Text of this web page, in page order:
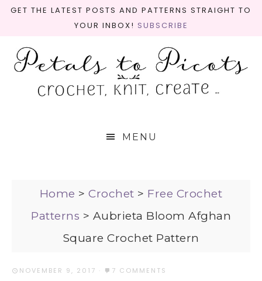
GET THE LATEST POSTS AND PATTERNS STRAIGHT TO
YOUR INBOX! SUBSCRIBE
MENU
Home >Crochet > Free Crochet
Patterns > Aubrieta Bloom Afghan
Square Crochet Pattern
NOVEMBER 9, 2017 · 7 COMMENTS